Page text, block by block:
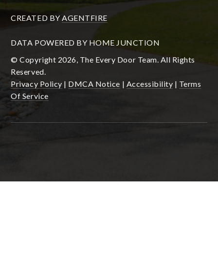
CREATED BY AGENTFIRE
DATA POWERED BY HOME JUNCTION
© Copyright 2026, The Every Door Team. All Rights
Reserved.
Privacy Policy | DMCA Notice | Accessibility | Terms
Of Service